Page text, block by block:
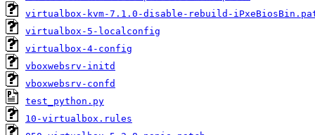
virtualbox-kvm-7.1.0-disable-rebuild-
virtualbox-5-localconfig
virtualbox-4-config
vboxwebsrv-initd
vboxwebsrv-confd
test_python.py
10-virtualbox.rules